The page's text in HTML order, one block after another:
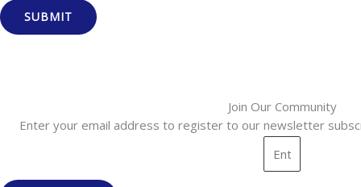
SUBMIT
Join Our Community
Enter your email address to register to our newsletter